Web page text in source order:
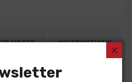
NOTES INSTRUCTIONS
For